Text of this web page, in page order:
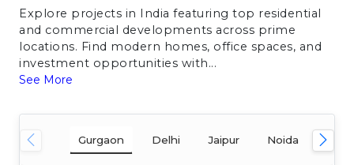
Explore projects in India featuring top residential
and commercial developments across prime
locations. Find modern homes, office spaces, and
investment opportunities with...
See More
Gurgaon Delhi Jaipur Noida